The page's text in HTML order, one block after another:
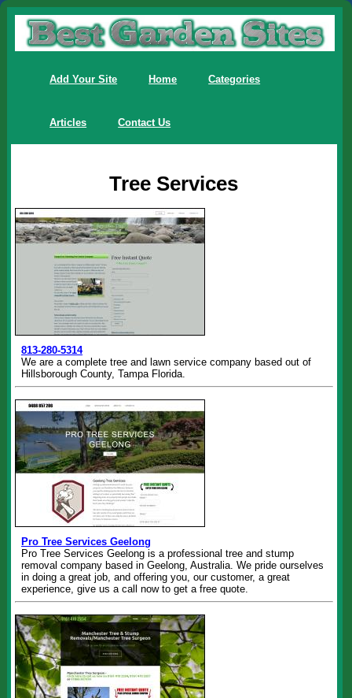
Add Your Site Home Categories
Articles Contact Us
Tree Services
813-280-5314
We are a complete tree and lawn service company based out of
Hillsborough County, Tampa Florida.
Pro Tree Services Geelong
Pro Tree Services Geelong is a professional tree and stump
removal company based in Geelong, Australia. We pride ourselves
in doing a great job, and offering you, our customer, a great
experience, give us a call now to get a free quote.